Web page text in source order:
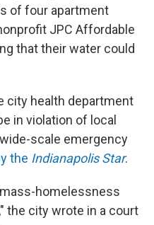
of four apartment
JPC Affordable
that their water could
city health department
in violation of local
scale emergency
the Indianapolis Star.
homelessness
the city wrote in a court